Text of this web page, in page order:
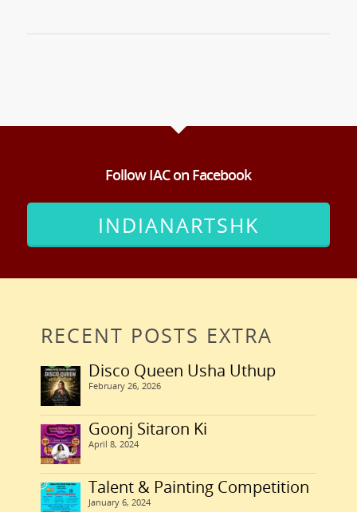
Follow IAC on Facebook
INDIANARTSHK
RECENT POSTS EXTRA
Disco Queen Usha Uthup
February 26, 2026
Goonj Sitaron Ki
April 8, 2024
Talent & Painting Competition
January 6, 2024